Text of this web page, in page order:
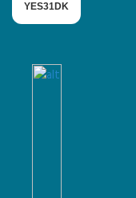
YES31DK